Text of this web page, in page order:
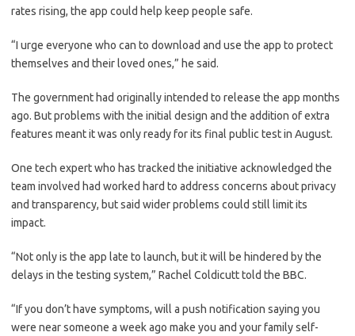
rates rising, the app could help keep people safe.
“I urge everyone who can to download and use the app to protect
themselves and their loved ones,” he said.
The government had originally intended to release the app months
ago. But problems with the initial design and the addition of extra
features meant it was only ready for its final public test in August.
One tech expert who has tracked the initiative acknowledged the
team involved had worked hard to address concerns about privacy
and transparency, but said wider problems could still limit its
impact.
“Not only is the app late to launch, but it will be hindered by the
delays in the testing system,” Rachel Coldicutt told the BBC.
“If you don’t have symptoms, will a push notification saying you
were near someone a week ago make you and your family self-